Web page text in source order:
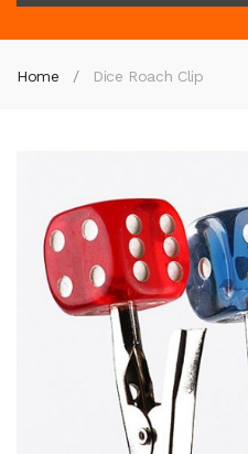
Home Dice Roach Clip